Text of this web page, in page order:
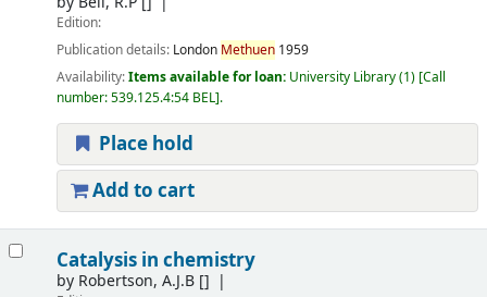
Edition:
Publication details: London Methuen 1959
Availability:Items available for loan: University Library(1) Call
number:539.125.4:54 BEL .
Place hold
Add to cart
Catalysis in chemistry
by Robertson, A.J.B[]